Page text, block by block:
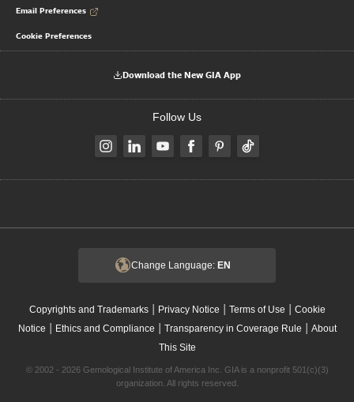
Email Preferences
Cookie Preferences
Download the New GIA App
Follow Us
Change Language: EN
Copyrights and Trademarks| Privacy Notice | Terms of Use | Cookie
Notice | Ethics and Compliance | Transparency in Coverage Rule | About
This Site
© 2002 - 2026 Gemological Institute of America Inc. GIA is a nonprofit 501(c)(3)
organization. All rights reserved.